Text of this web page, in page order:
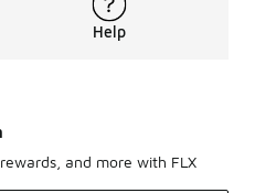
Help
and more with FLX